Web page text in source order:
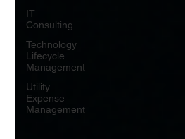
IT
Consulting
Technology
Lifecycle
Management
Utility
Expense
Management